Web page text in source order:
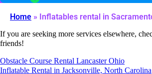
Home » Inflatables rental in
If you are seeking more services elsewhere,
friends!
Obstacle Course Rental Lancaster Ohio
Inflatable Rental in Jacksonville, North Carolina